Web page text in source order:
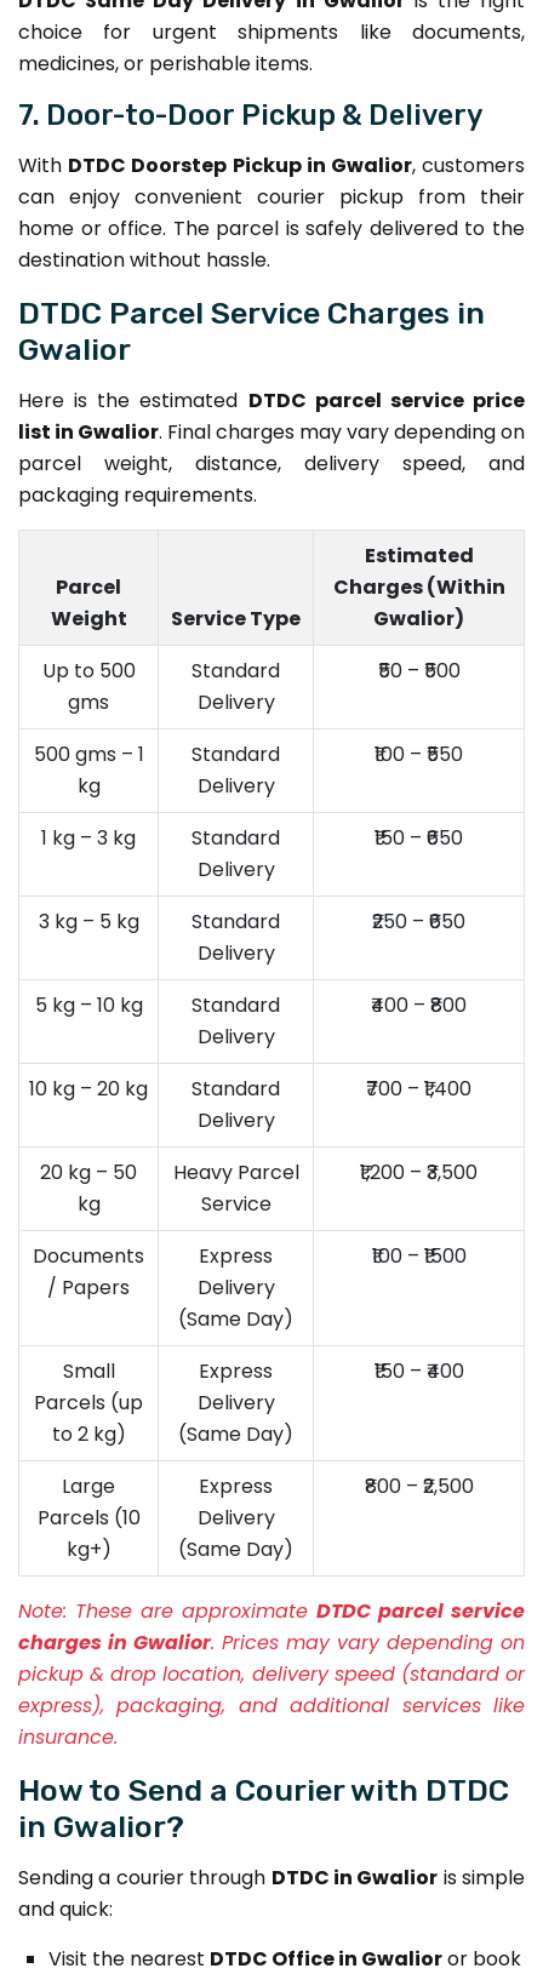
choice for urgent shipments like documents,
medicines, or perishable items.
7. Door-to-Door Pickup & Delivery
With DTDC Doorstep Pickup in Gwalior, customers
can enjoy convenient courier pickup from their
home or office. The parcel is safely delivered to the
destination without hassle.
DTDC Parcel Service Charges in
Gwalior
Here is the estimated DTDC parcel service price
list in Gwalior. Final charges may vary depending on
parcel weight, distance, delivery speed, and
packaging requirements.
Parcel
Weight
Service Type
Estimated
Charges (Within
Gwalior)
Up to 500
gms
Standard
Delivery
₹50 – ₹500
500 gms – 1
kg
Standard
Delivery
₹100 – ₹550
1 kg – 3 kg
Standard
Delivery
₹150 – ₹650
3 kg – 5 kg
Standard
Delivery
₹250 – ₹650
5 kg – 10 kg
Standard
Delivery
₹400 – ₹800
10 kg – 20 kg
Standard
Delivery
₹700 – ₹1,400
20 kg – 50
kg
Heavy Parcel
Service
₹1,200 – ₹3,500
Documents
/ Papers
Express
Delivery
(Same Day)
₹100 – ₹1500
Small
Parcels (up
to 2 kg)
Express
Delivery
(Same Day)
₹150 – ₹400
Large
Parcels (10
kg+)
Express
Delivery
(Same Day)
₹800 – ₹2,500
Note: These are approximate DTDC parcel service
charges in Gwalior. Prices may vary depending on
pickup & drop location, delivery speed (standard or
express), packaging, and additional services like
insurance.
How to Send a Courier with DTDC
in Gwalior?
Sending a courier through DTDC in Gwalior is simple
and quick:
Visit the nearest DTDC Office in Gwalioror book